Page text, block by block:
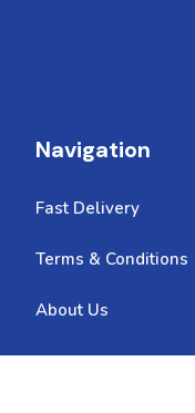
Navigation
Fast Delivery
Terms & Conditions
About Us